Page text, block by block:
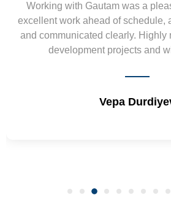
Yogendra and Vikram
requirement and went out of the
wireframes in tight deadlines.
and skills. Will surely work
Shrikant